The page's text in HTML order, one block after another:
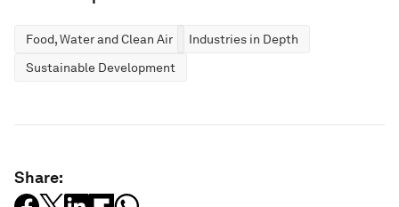
Food, Water and Clean Air
Industries in Depth
Sustainable Development
Share: